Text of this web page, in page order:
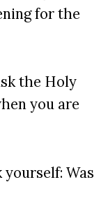
for the
the Holy
you are
yourself: Was